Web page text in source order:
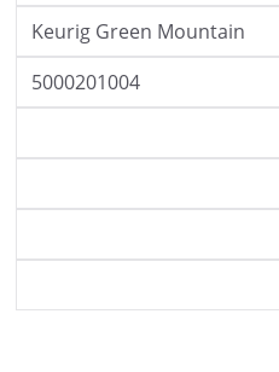
Keurig Green Mountain
5000201004